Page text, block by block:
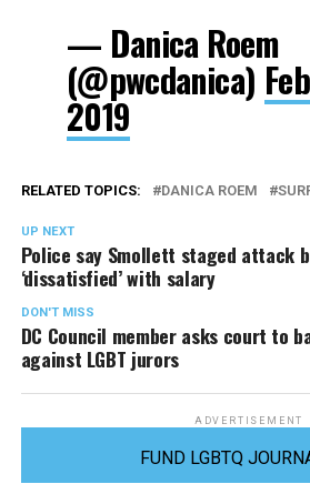
— Danica Roem
(@pwcdanica)
2019
RELATED TOPICS: DANICA ROEM
UP NEXT
Police say Smollett staged attack
‘dissatisfied’ with salary
DON'T MISS
DC Council member asks court to
against LGBT jurors
ADVERTISEMENT
FUND LGBTQ